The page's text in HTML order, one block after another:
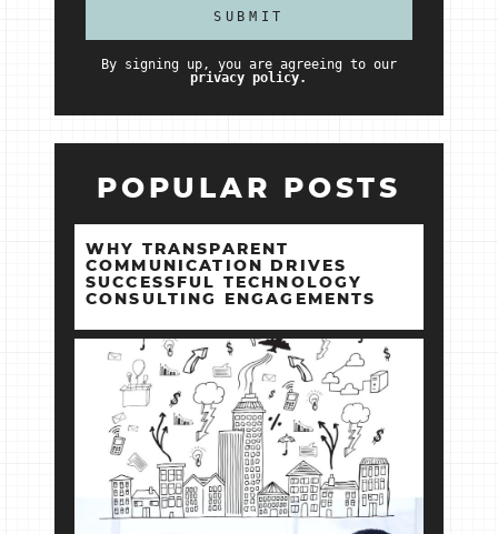
By signing up, you are agreeing to our
privacy policy.
POPULAR POSTS
WHY TRANSPARENT
COMMUNICATION DRIVES
SUCCESSFUL TECHNOLOGY
CONSULTING ENGAGEMENTS